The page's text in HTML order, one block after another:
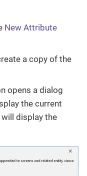
New Attribute
a copy of the
opens a dialog
the current
display the